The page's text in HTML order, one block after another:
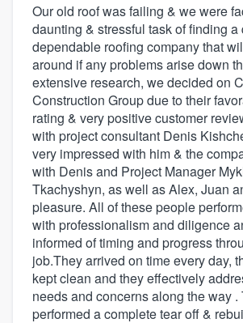
Our old roof was failing & we were
daunting & stressful task of finding
dependable roofing company that
around if any problems arise down
extensive research, we decided on
Construction Group due to their
rating & very positive customer
with project consultant Denis
very impressed with him & the
with Denis and Project Manager
Tkachyshyn, as well as Alex, Juan
pleasure. All of these people
with professionalism and diligence
informed of timing and progress
job.They arrived on time every day,
kept clean and they effectively
needs and concerns along the way .
performed a complete tear off &